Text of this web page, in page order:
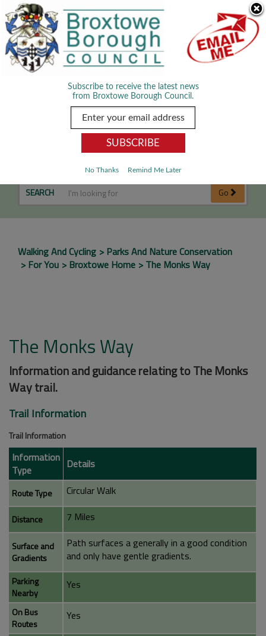
We use cookies to improve your experience. By viewing our content
you are accepting the use of cookies.Read about cookies we use.
Dismiss
The Monks Way
SEARCH Go
Walking And Cycling
Parks And Nature Conservation
For You
Broxtowe Home The Monks Way
The Monks Way
Information and guidance relating to The Monks
Way trail.
Trail Information
Trail Information
Information
Type
Details
Route Type Circular Walk
Distance 7 Miles
Surface and
Gradients
Path surfaces a generally in a good condition
and only have gentle gradients.
Parking
Nearby
Yes
On Bus
Routes
Yes
Subscribe to receive the latest news
from Broxtowe Borough Council.
No Thanks Remind Me Later